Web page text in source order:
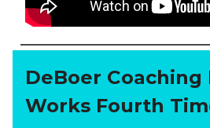
DeBoer Coaching
Works Fourth